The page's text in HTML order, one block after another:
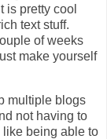
is pretty cool
text stuff.
of weeks
make yourself
multiple blogs
not having to
like being able to